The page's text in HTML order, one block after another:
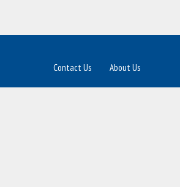
About Us
Contact Us